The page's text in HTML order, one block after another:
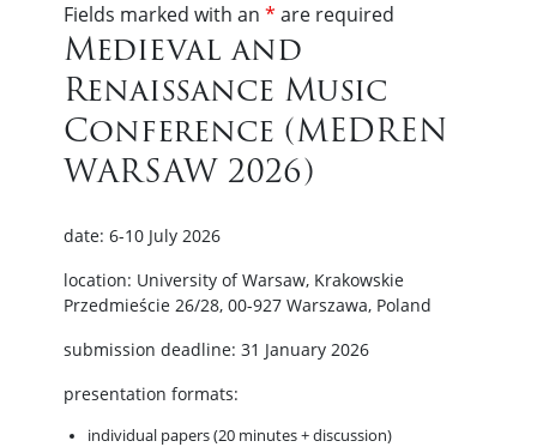
Fields marked with an * are required
Medieval and
Renaissance Music
Conference (MEDREN
WARSAW 2026)
date: 6-10 July 2026
location: University of Warsaw, Krakowskie
Przedmieście 26/28, 00-927 Warszawa, Poland
submission deadline: 31 January 2026
presentation formats:
individual papers (20 minutes + discussion)